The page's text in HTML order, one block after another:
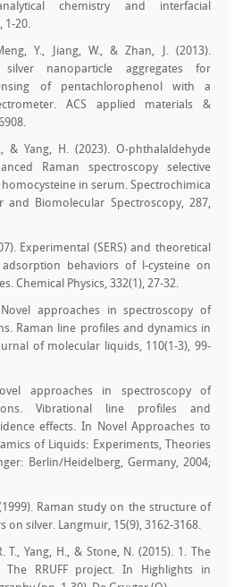
chemistry and interfacial
1-20.
Y., Jiang, W., & Zhan, J. (2013).
silver nanoparticle aggregates for
of pentachlorophenol with a
ACS applied materials &
& Yang, H. (2023). O-phthalaldehyde
Raman spectroscopy selective
in serum. Spectrochimica
and Biomolecular Spectroscopy, 287,
Experimental (SERS) and theoretical
behaviors of l-cysteine on
Chemical Physics, 332(1), 27-32.
approaches in spectroscopy of
Raman line profiles and dynamics in
of molecular liquids, 110(1-3), 99-
approaches in spectroscopy of
Vibrational line profiles and
effects. In Novel Approaches to
of Liquids: Experiments, Theories
Berlin/Heidelberg, Germany, 2004;
Raman study on the structure of
on silver. Langmuir, 15(9), 3162-3168.
T., Yang, H., & Stone, N. (2015). 1. The
RRUFF project. In Highlights in